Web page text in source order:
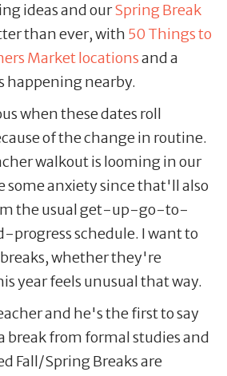
ideas and ourSpring Break
than ever, with 50 Things to
Market locationsand a
happening nearby.
when these dates roll
of the change in routine.
walkout is looming in our
some anxiety since that'll also
the usual get-up-go-to-
schedule. I want to
whether they're
year feels unusual that way.
and he's the first to say
break from formal studies and
Fall/Spring Breaks are